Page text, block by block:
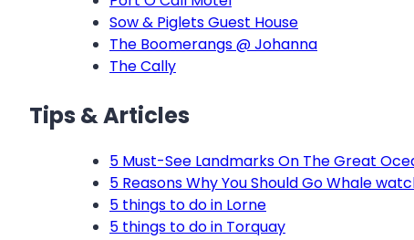
Sow & Piglets Guest House
The Boomerangs @ Johanna
The Cally
Tips & Articles
5 Must-See Landmarks On The Great
5 Reasons Why You Should Go Whale
5 things to do in Lorne
5 things to do in Torquay